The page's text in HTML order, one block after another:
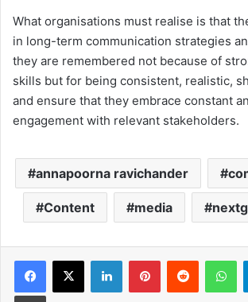
What organisations must realise is that
in long-term communication strategies
they are remembered not because of
skills but for being consistent, realistic,
and ensure that they embrace constant
engagement with relevant stakeholders.
annapoorna ravichander
Content media
Facebook
X LinkedInPinterestReddit
Print